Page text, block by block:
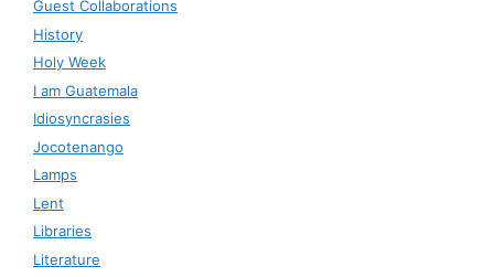
Guest Collaborations
History
Holy Week
I am Guatemala
Idiosyncrasies
Jocotenango
Lamps
Lent
Libraries
Literature